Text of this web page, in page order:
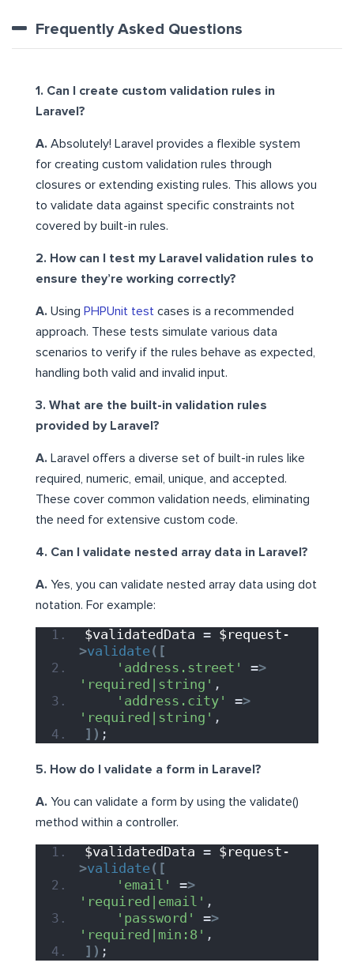
Frequently Asked Questions
1. Can I create custom validation rules in
Laravel?
A. Absolutely! Laravel provides a flexible system
for creating custom validation rules through
closures or extending existing rules. This allows you
to validate data against specific constraints not
covered by built-in rules.
2. How can I test my Laravel validation rules to
ensure they’re working correctly?
A. Using PHPUnit test cases is a recommended
approach. These tests simulate various data
scenarios to verify if the rules behave as expected,
handling both valid and invalid input.
3. What are the built-in validation rules
provided by Laravel?
A. Laravel offers a diverse set of built-in rules like
required, numeric, email, unique, and accepted.
These cover common validation needs, eliminating
the need for extensive custom code.
4. Can I validate nested array data in Laravel?
A. Yes, you can validate nested array data using dot
notation. For example:
$validatedData = $request-
>validate([
'address.street'
=>
'required|string' ,
'address.city'
=>
'required|string' ,
]) ;
5. How do I validate a form in Laravel?
A. You can validate a form by using the validate()
method within a controller.
$validatedData = $request-
>validate([
'email'
=>
'required|email' ,
'password'
=>
'required|min:8' ,
]) ;